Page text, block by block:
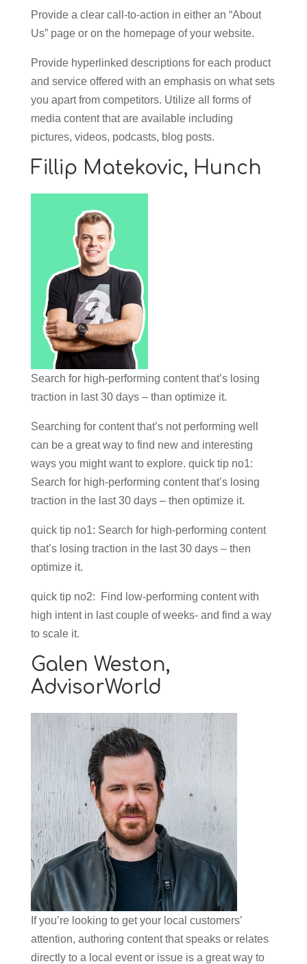
Provide a clear call-to-action in either an “About
Us” page or on the homepage of your website.
Provide hyperlinked descriptions for each product
and service offered with an emphasis on what sets
you apart from competitors. Utilize all forms of
media content that are available including
pictures, videos, podcasts, blog posts.
Fillip Matekovic, Hunch
Search for high-performing content that’s losing
traction in last 30 days – than optimize it.
Searching for content that’s not performing well
can be a great way to find new and interesting
ways you might want to explore. quick tip no1:
Search for high-performing content that’s losing
traction in the last 30 days – then optimize it.
quick tip no1: Search for high-performing content
that’s losing traction in the last 30 days – then
optimize it.
quick tip no2: Find low-performing content with
high intent in last couple of weeks- and find a way
to scale it.
Galen Weston,
AdvisorWorld
If you’re looking to get your local customers’
attention, authoring content that speaks or relates
directly to a local event or issue is a great way to